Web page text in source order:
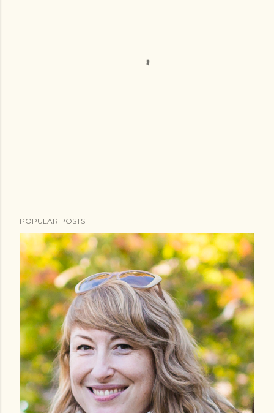
POPULAR POSTS